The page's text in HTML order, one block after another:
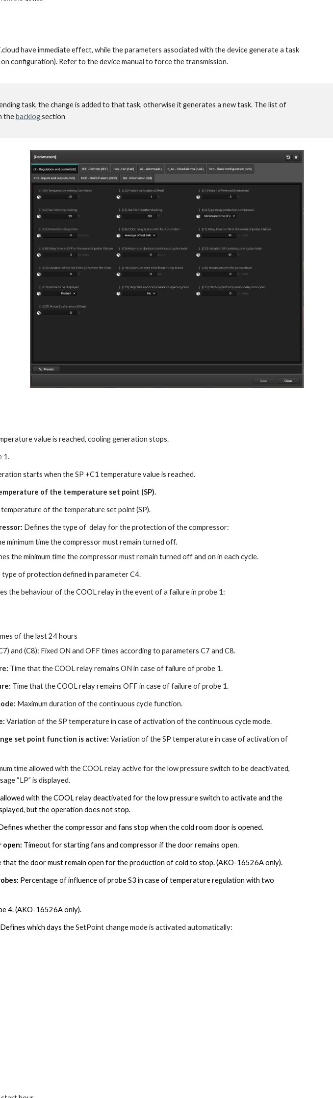
have immediate effect, while the parameters associated with the device generate a task
configuration). Refer to the device manual to force the transmission.
task, the change is added to that task, otherwise it generates a new task. The list of
thebacklogsection
value is reached, cooling generation stops.
1.
starts when the SP +C1 temperature value is reached.
of the temperature set point (SP).
temperature of the temperature set point (SP).
Defines the type of delay for the protection of the compressor:
minimum time the compressor must remain turned off.
the minimum time the compressor must remain turned off and on in each cycle.
of protection defined in parameter C4.
the behaviour of the COOL relay in the event of a failure in probe 1:
of the last 24 hours
and (C8): Fixed ON and OFF times according to parameters C7 and C8.
Time that the COOL relay remains ON in case of failure of probe 1.
Time that the COOL relay remains OFF in case of failure of probe 1.
Maximum duration of the continuous cycle function.
Variation of the SP temperature in case of activation of the continuous cycle mode.
set point function is active:Variation of the SP temperature in case of activation of
time allowed with the COOL relay active for the low pressure switch to be deactivated,
“LP” is displayed.
allowed with the COOL relay deactivated for the low pressure switch to activate and the
but the operation does not stop.
whether the compressor and fans stop when the cold room door is opened.
open: Timeout for starting fans and compressor if the door remains open.
that the door must remain open for the production of cold to stop.(AKO-16526A only).
: Percentage of influence of probe S3 in case of temperature regulation with two
4. (AKO-16526A only).
Defines which days the SetPoint change mode is activated automatically: